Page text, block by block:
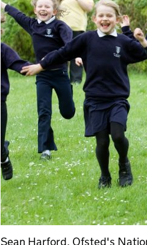
Sean Harford, Ofsted's